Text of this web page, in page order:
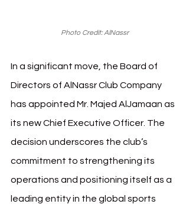
Photo Credit: AlNassr
In a significant move, the Board of
Directors of AlNassr Club Company
has appointed Mr. Majed AlJamaan as
its new Chief Executive Officer. The
decision underscores the club’s
commitment to strengthening its
operations and positioning itself as a
leading entity in the global sports